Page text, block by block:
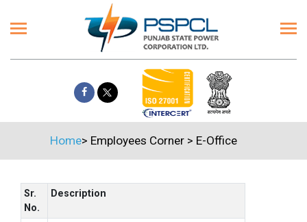
Home> Employees Corner> E-Office
Sr.
No.
Description